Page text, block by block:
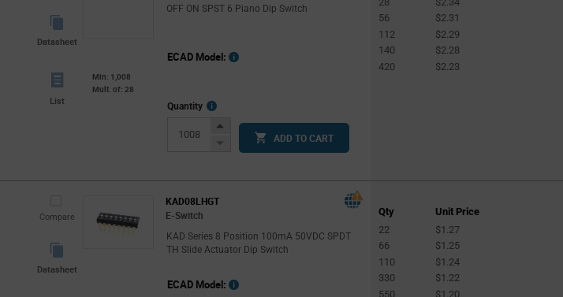
Datasheet
OFF ON SPST 6 Piano Dip Switch
List
Min: 1,008
Mult. of: 28
ECAD Model:
Quantity
More
InfoIncrease
Button
Decrease
ADD TO CART
56
$2.31
112
$2.29
140
$2.28
420
$2.23
Compare
Datasheet
KAD08LHGT
E-Switch
KAD Series 8 Position 100mA 50VDC SPDT
TH Slide Actuator Dip Switch
ECAD Model:
Qty
Unit Price
22
$1.27
66
$1.25
110
$1.24
330
$1.22
550
$1.20